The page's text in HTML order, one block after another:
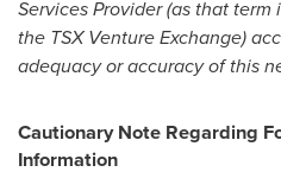
Services Provider (as that
the TSX Venture Exchange)
adequacy or accuracy of this
Cautionary Note Regarding
Information